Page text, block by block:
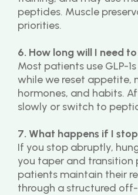
peptides. Muscle
priorities.
6. How long will I need
Most patients use GLP-
while we reset appetite,
hormones, and habits.
slowly or switch to
7. What happens if I
If you stop abruptly,
you taper and transition
patients maintain their
through a structured